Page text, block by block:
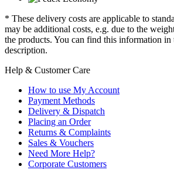
* These delivery costs are applicable to
may be additional costs, e.g. due to the
the products. You can find this information in
description.
Help & Customer Care
How to use My Account
Payment Methods
Delivery & Dispatch
Placing an Order
Returns & Complaints
Sales & Vouchers
Need More Help?
Corporate Customers